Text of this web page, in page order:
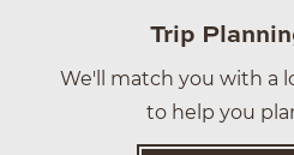
Trip
We'll match you with a
to help you